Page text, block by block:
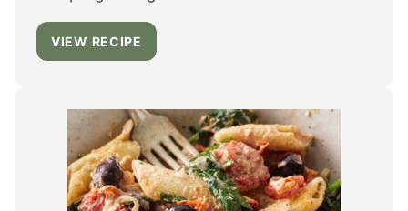
VIEW RECIPE